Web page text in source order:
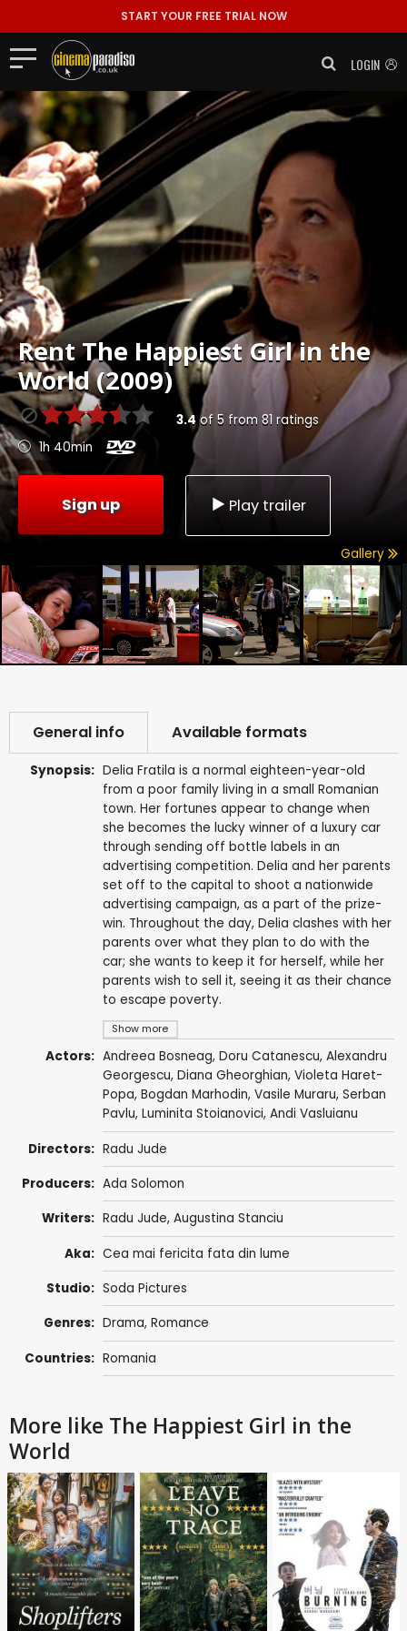
START YOUR FREE TRIAL NOW
LOGIN
RentThe Happiest Girl in the
World (2009)
3.4of 5 from 81ratings
1h 40min
Sign up Play trailer
Gallery
General info Available formats
Synopsis:
Show more
Delia Fratila is a normal eighteen-year-old
from a poor family living in a small Romanian
town. Her fortunes appear to change when
she becomes the lucky winner of a luxury car
through sending off bottle labels in an
advertising competition. Delia and her parents
set off to the capital to shoot a nationwide
advertising campaign, as a part of the prize-
win. Throughout the day, Delia clashes with her
parents over what they plan to do with the
car; she wants to keep it for herself, while her
parents wish to sell it, seeing it as their chance
to escape poverty.
Actors: Andreea Bosneag, Doru Catanescu, Alexandru
Georgescu, Diana Gheorghian, Violeta Haret-
Popa, Bogdan Marhodin, Vasile Muraru, Serban
Pavlu, Luminita Stoianovici, Andi Vasluianu
Directors: Radu Jude
Producers: Ada Solomon
Writers: Radu Jude, Augustina Stanciu
Aka: Cea mai fericita fata din lume
Studio: Soda Pictures
Genres: Drama, Romance
Countries: Romania
More like The Happiest Girl in the
World